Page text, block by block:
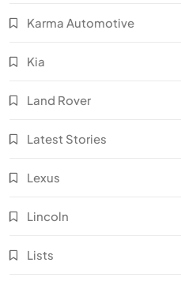
Karma Automotive
Kia
Land Rover
Latest Stories
Lexus
Lincoln
Lists